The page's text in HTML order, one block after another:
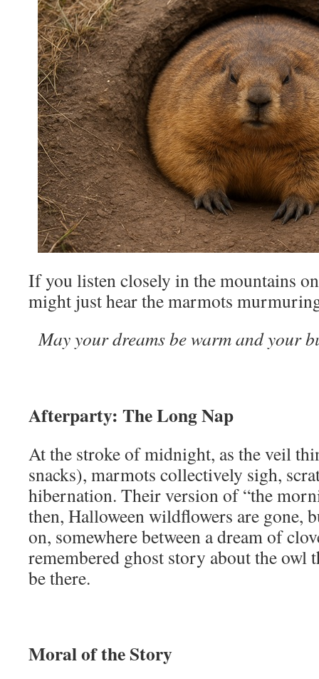
If you listen closely in the mountains
might just hear the marmots
May your dreams be warm and your
Afterparty: The Long Nap
At the stroke of midnight, as the veil
snacks), marmots collectively sigh,
hibernation. Their version of “the
then, Halloween wildflowers are gone,
on, somewhere between a dream of
remembered ghost story about the owl
be there.
Moral of the Story